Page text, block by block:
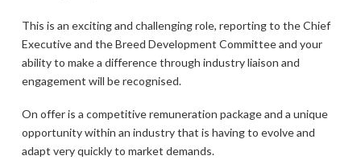
This is an exciting and challenging role, reporting to the Chief
Executive and the Breed Development Committee and your
ability to make a difference through industry liaison and
engagement will be recognised.
On offer is a competitive remuneration package and a unique
opportunity within an industry that is having to evolve and
adapt very quickly to market demands.